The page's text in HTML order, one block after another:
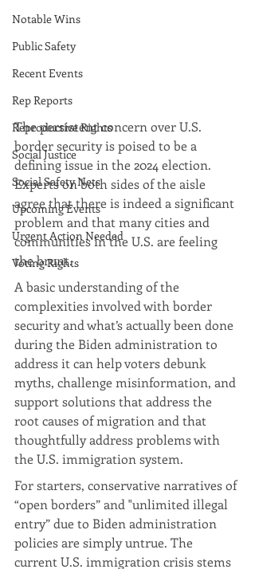
Notable Wins
Public Safety
Recent Events
Rep Reports
Reproductive Rights
Social Justice
Social Safety Nets
Upcoming Events
Urgent Action Needed
Voting Rights
The persistent concern over U.S.
border security is poised to be a
defining issue in the 2024 election.
Experts on both sides of the aisle
agree that there is indeed a significant
problem and that many cities and
communities in the U.S. are feeling
the brunt.
A basic understanding of the
complexities involved with border
security and what’s actually been done
during the Biden administration to
address it can help voters debunk
myths, challenge misinformation, and
support solutions that address the
root causes of migration and that
thoughtfully address problems with
the U.S. immigration system.
For starters, conservative narratives of
“open borders” and "unlimited illegal
entry” due to Biden administration
policies are simply untrue. The
current U.S. immigration crisis stems